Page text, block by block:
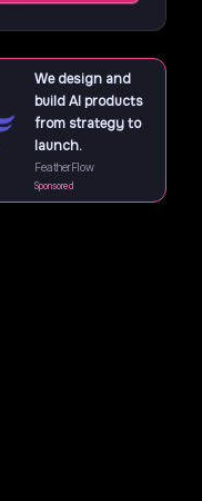
We design and
build AI products
from strategy to
launch.
FeatherFlow
Sponsored